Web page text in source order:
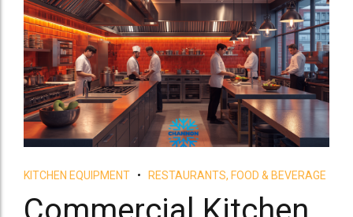
KITCHEN EQUIPMENT RESTAURANTS, FOOD & BEVERAGE